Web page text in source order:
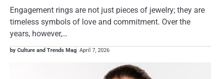
Engagement rings are not just pieces of jewelry; they are
timeless symbols of love and commitment. Over the
years, however,…
by Culture and Trends Mag April 7, 2026